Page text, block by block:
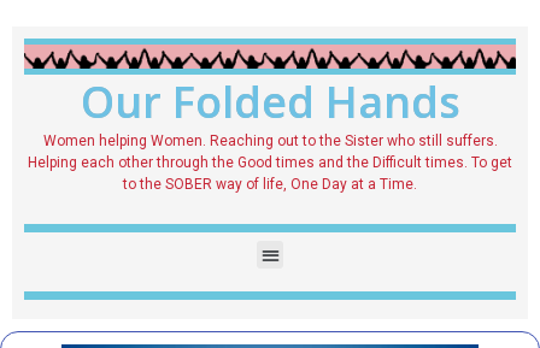
Our Folded Hands
Women helping Women. Reaching out to the Sister who still suffers.
Helping each other through the Good times and the Difficult times. To get
to the SOBER way of life, One Day at a Time.